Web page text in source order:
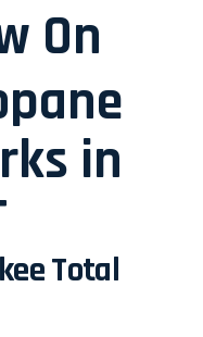
On
in
Total